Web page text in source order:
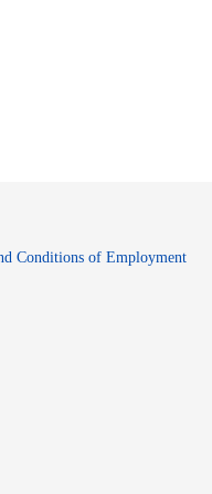
Conditions of Employment